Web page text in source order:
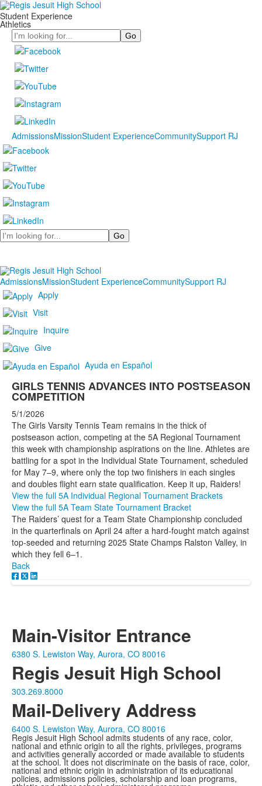
Student Experience
Athletics
Search
AdmissionsMissionStudent ExperienceCommunitySupport RJ
Search
AdmissionsMissionStudent ExperienceCommunitySupport RJ
Apply
Visit
Inquire
Give
Ayuda en Español
GIRLS TENNIS ADVANCES INTO POSTSEASON
COMPETITION
5/1/2026
The Girls Varsity Tennis Team remains in the thick of
postseason action, competing at the 5A Regional Tournament
this week with championship aspirations on the line. Athletes are
battling for a spot in the Individual State Tournament, scheduled
for May 7–9, where only the top two finishers in each singles
and doubles flight earn state qualification. Keep it up, Raiders!
View the full 5A Individual Regional Tournament Brackets
View the full 5A Team State Tournament Bracket
The Raiders’ quest for a Team State Championship concluded
in the quarterfinals on April 24 after a hard-fought match against
top-seeded and returning 2025 State Champs Ralston Valley, in
which they fell 6–1.
Back
Main-Visitor Entrance
6380 S. Lewiston Way, Aurora, CO 80016
Regis Jesuit High School
303.269.8000
Mail-Delivery Address
6400 S. Lewiston Way, Aurora, CO 80016
Regis Jesuit High School admits students of any race, color,
national and ethnic origin to all the rights, privileges, programs
and activities generally accorded or made available to students
at the school. It does not discriminate on the basis of race, color,
national and ethnic origin in administration of its educational
policies, admissions policies, scholarship and loan programs,